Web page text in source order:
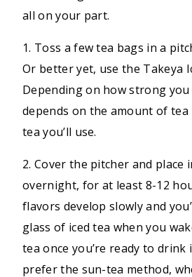
all on your part.
1. Toss a few tea bags in a
Or better yet, use the Takeya
Depending on how strong
depends on the amount of
tea you’ll use.
2. Cover the pitcher and place
overnight, for at least 8-12
flavors develop slowly and
glass of iced tea when you
tea once you’re ready to drink
prefer the sun-tea method,